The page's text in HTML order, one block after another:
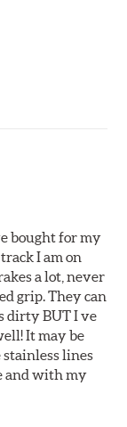
certified
more than
bought for my
I am on
a lot, never
grip. They can
dirty BUT I ve
It may be
lines
and with my